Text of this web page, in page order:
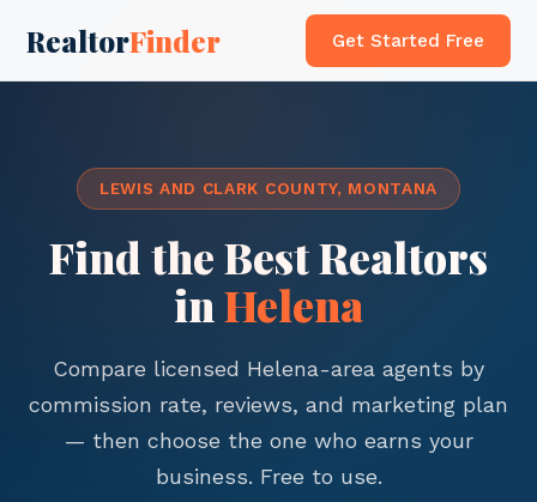
RealtorFinder Get Started Free
LEWIS AND CLARK COUNTY, MONTANA
Find the Best Realtors
inHelena
Compare licensed Helena-area agents by
commission rate, reviews, and marketing plan
— then choose the one who earns your
business. Free to use.